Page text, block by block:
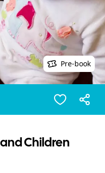
Pre-book
Children